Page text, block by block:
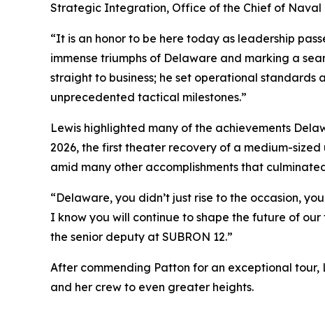
Strategic Integration, Office of the Chief of Naval
“It is an honor to be here today as leadership
immense triumphs of Delaware and marking a
straight to business; he set operational
unprecedented tactical milestones.”
Lewis highlighted many of the achievements
2026, the first theater recovery of a medium-
amid many other accomplishments that
“Delaware, you didn’t just rise to the occasion,
I know you will continue to shape the future of
the senior deputy at SUBRON 12.”
After commending Patton for an exceptional
and her crew to even greater heights.